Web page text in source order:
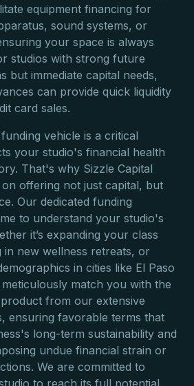
equipment financing for
sound systems, or
your space is always
studios with strong future
but immediate capital needs,
can provide quick liquidity
card sales.
vehicle is a critical
your studio's financial health
That's why Sizzle Capital
offering not just capital, but
Our dedicated funding
to understand your studio's
it’s expanding your class
in new wellness retreats, or
in cities like El Paso
match you with the
from our extensive
ensuring favorable terms that
long-term sustainability and
undue financial strain or
We are committed to
to reach its full potential.